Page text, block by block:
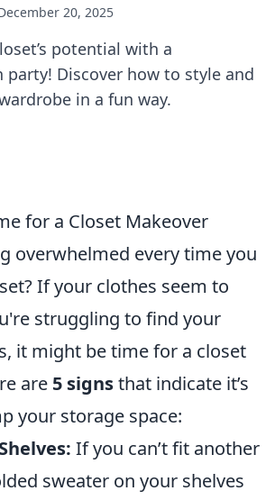
20, 2025
potential with a
Discover how to style and
in a fun way.
for a Closet Makeover
overwhelmed every time you
If your clothes seem to
struggling to find your
it might be time for a closet
are 5 signsthat indicate it’s
your storage space:
If you can’t fit another
sweater on your shelves